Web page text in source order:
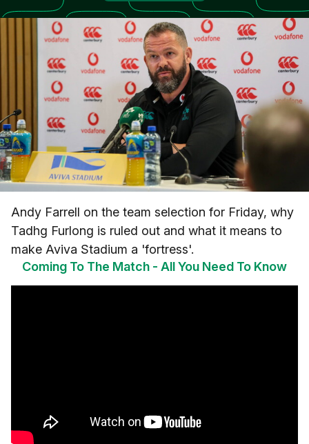
Andy Farrell on the team selection for Friday, why
Tadhg Furlong is ruled out and what it means to
make Aviva Stadium a 'fortress'.
Coming To The Match - All You Need To Know